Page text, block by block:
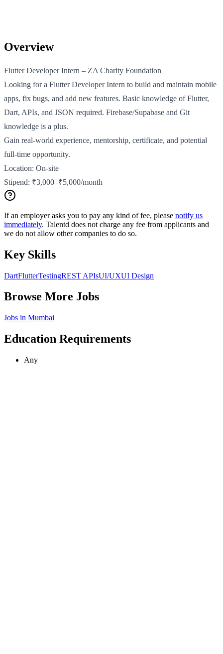
Overview
Flutter Developer Intern – ZA Charity Foundation
Looking for a Flutter Developer Intern to build and maintain mobile
apps, fix bugs, and add new features. Basic knowledge of Flutter,
Dart, APIs, and JSON required. Firebase/Supabase and Git
knowledge is a plus.
Gain real-world experience, mentorship, certificate, and potential
full-time opportunity.
Location: On-site
Stipend: ₹3,000–₹5,000/month
If an employer asks you to pay any kind of fee, please notify us
immediately. Talentd does not charge any fee from applicants and
we do not allow other companies to do so.
Key Skills
DartFlutterTestingREST APIsUI/UXUI Design
Browse More Jobs
Jobs in Mumbai
Education Requirements
Any